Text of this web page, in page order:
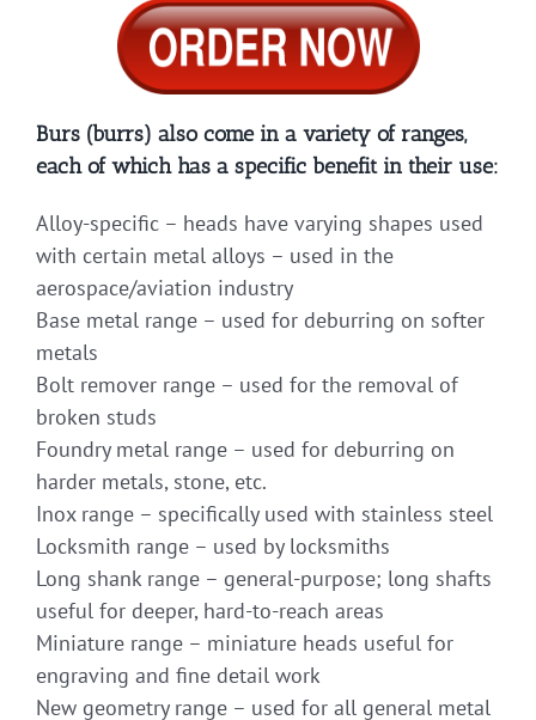
Burs (burrs) also come in a variety of ranges,
each of which has a specific benefit in their use:
Alloy-specific – heads have varying shapes used
with certain metal alloys – used in the
aerospace/aviation industry
Base metal range – used for deburring on softer
metals
Bolt remover range – used for the removal of
broken studs
Foundry metal range – used for deburring on
harder metals, stone, etc.
Inox range – specifically used with stainless steel
Locksmith range – used by locksmiths
Long shank range – general-purpose; long shafts
useful for deeper, hard-to-reach areas
Miniature range – miniature heads useful for
engraving and fine detail work
New geometry range – used for all general metal